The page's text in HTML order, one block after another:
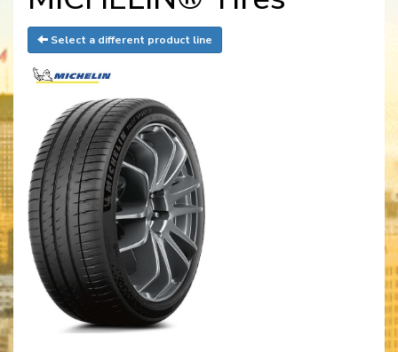
Select a different product line